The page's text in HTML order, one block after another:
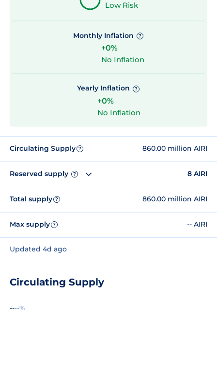
Low Risk
Monthly Inflation ?
+0%
No Inflation
Yearly Inflation ?
+0%
No Inflation
Circulating Supply ? 860.00 million AIRI
Reserved supply ? 8 AIRI
Total supply ? 860.00 million AIRI
Max supply ? -- AIRI
Updated 4d ago
Circulating Supply
----%